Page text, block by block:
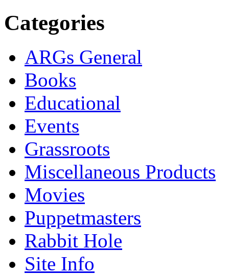
Categories
ARGs General
Books
Educational
Events
Grassroots
Miscellaneous Products
Movies
Puppetmasters
Rabbit Hole
Site Info